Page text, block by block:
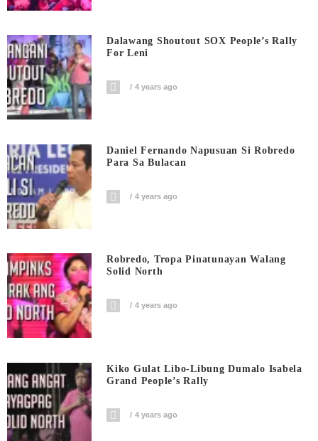
Dalawang Shoutout SOX People’s Rally
For Leni
4 years ago
Daniel Fernando Napusuan Si Robredo
Para Sa Bulacan
4 years ago
Robredo, Tropa Pinatunayan Walang
Solid North
4 years ago
Kiko Gulat Libo-Libung Dumalo Isabela
Grand People’s Rally
4 years ago